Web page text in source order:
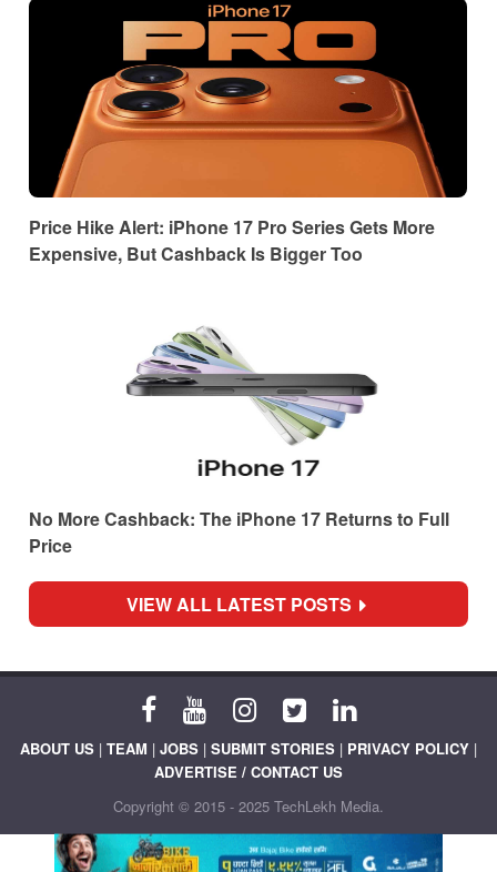
Price Hike Alert: iPhone 17 Pro Series Gets More
Expensive, But Cashback Is Bigger Too
No More Cashback: The iPhone 17 Returns to Full
Price
VIEW ALL LATEST POSTS
ABOUT US | TEAM | JOBS | SUBMIT STORIES | PRIVACY POLICY |
ADVERTISE / CONTACT US
Copyright © 2015 - 2025 TechLekh Media.